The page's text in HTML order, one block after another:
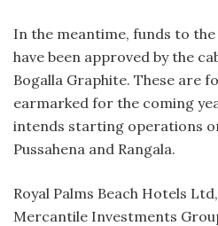
In the meantime, funds to
have been approved by the
Bogalla Graphite. These are
earmarked for the coming
intends starting operations
Pussahena and Rangala.
Royal Palms Beach Hotels
Mercantile Investments